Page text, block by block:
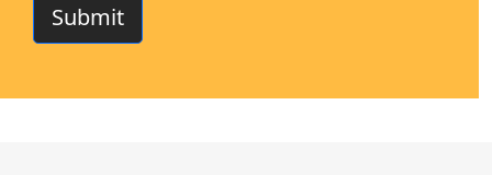
Submit